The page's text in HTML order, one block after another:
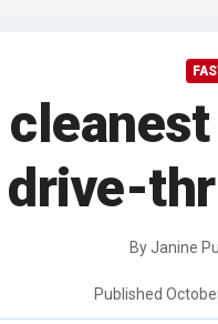
ByJanine
Published